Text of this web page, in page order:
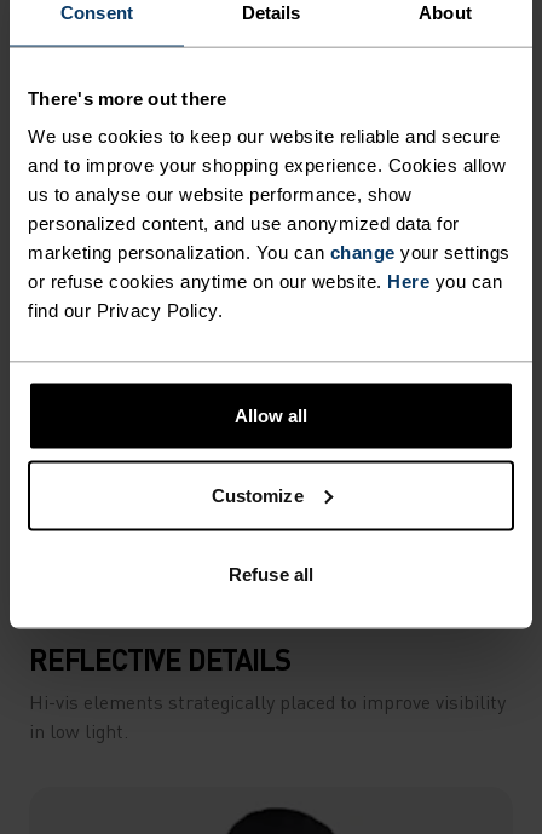
Consent Details About
There's more out there
We use cookies to keep our website reliable and secure
and to improve your shopping experience. Cookies allow
us to analyse our website performance, show
personalized content, and use anonymized data for
marketing personalization. You can change your settings
or refuse cookies anytime on our website. Here you can
find our Privacy Policy.
Allow all
Customize
Refuse all
REFLECTIVE DETAILS
Hi-vis elements strategically placed to improve visibility
in low light.